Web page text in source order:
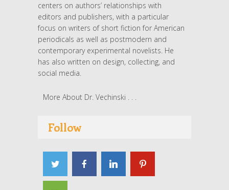
centers on authors’ relationships with
editors and publishers, with a particular
focus on writers of short fiction for American
periodicals as well as postmodern and
contemporary experimental novelists. He
has also written on design, collecting, and
social media.
More About Dr. Vechinski . . .
Follow